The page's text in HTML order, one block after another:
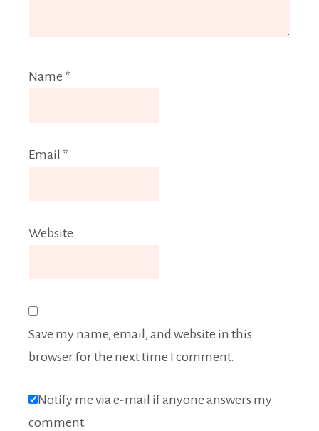
Name *
Email *
Website
Save my name, email, and website in this
browser for the next time I comment.
Notify me via e-mail if anyone answers my
comment.